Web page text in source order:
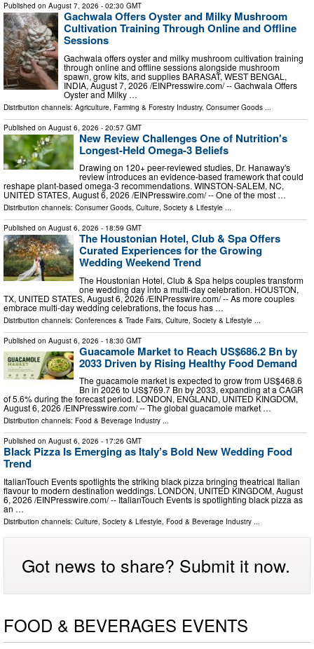
Published on August 7, 2026 - 02:30 GMT
Gachwala Offers Oyster and Milky Mushroom
Cultivation Training Through Online and Offline
Sessions
Gachwala offers oyster and milky mushroom cultivation training
through online and offline sessions alongside mushroom
spawn, grow kits, and supplies BARASAT, WEST BENGAL,
INDIA, August 7, 2026 /⁨EINPresswire.com⁩/ -- Gachwala Offers
Oyster and Milky …
Distribution channels: Agriculture, Farming & Forestry Industry, Consumer Goods
Published on August 6, 2026 - 20:57 GMT
New Review Challenges One of Nutrition's
Longest-Held Omega-3 Beliefs
Drawing on 120+ peer-reviewed studies, Dr. Hanaway's
review introduces an evidence-based framework that could
reshape plant-based omega-3 recommendations. WINSTON-SALEM, NC,
UNITED STATES, August 6, 2026 /⁨EINPresswire.com⁩/ -- One of the most …
Distribution channels: Consumer Goods, Culture, Society & Lifestyle ...
Published on August 6, 2026 - 18:59 GMT
The Houstonian Hotel, Club & Spa Offers
Curated Experiences for the Growing
Wedding Weekend Trend
The Houstonian Hotel, Club & Spa helps couples transform
one wedding day into a multi-day celebration. HOUSTON,
TX, UNITED STATES, August 6, 2026 /⁨EINPresswire.com⁩/ -- As more couples
embrace multi-day wedding celebrations, the focus has …
Distribution channels: Conferences & Trade Fairs Culture, Society & Lifestyle
Published on August 6, 2026 - 18:30 GMT
Guacamole Market to Reach US$686.2 Bn by
2033 Driven by Rising Healthy Food Demand
The guacamole market is expected to grow from US$468.6
Bn in 2026 to US$769.7 Bn by 2033, expanding at a CAGR
of 5.6% during the forecast period. LONDON, ENGLAND, UNITED KINGDOM,
August 6, 2026 /⁨EINPresswire.com⁩/ -- The global guacamole market …
Distribution channels: Food & Beverage Industry ...
Published on August 6, 2026 - 17:26 GMT
Black Pizza Is Emerging as Italy’s Bold New Wedding Food
Trend
ItalianTouch Events spotlights the striking black pizza bringing theatrical Italian
flavour to modern destination weddings. LONDON, UNITED KINGDOM, August
6, 2026 /⁨EINPresswire.com⁩/ -- ItalianTouch Events is spotlighting black pizza as
an …
Distribution channels: Culture, Society & Lifestyle, Food & Beverage Industry ...
Got news to share? Submit it now.
FOOD & BEVERAGES EVENTS